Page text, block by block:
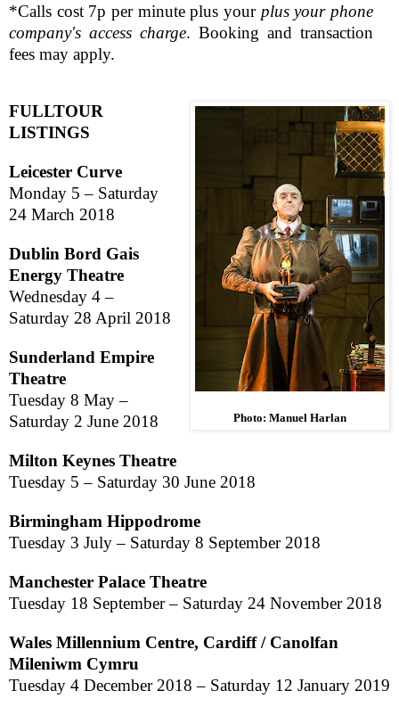
*Calls cost 7p per minute plus your plus your phone
company's access charge. Booking and transaction
fees may apply.
Photo: Manuel Harlan
FULLTOUR
LISTINGS
Leicester Curve
Monday 5 – Saturday
24 March 2018
Dublin Bord Gais
Energy Theatre
Wednesday 4 –
Saturday 28 April 2018
Sunderland Empire
Theatre
Tuesday 8 May –
Saturday 2 June 2018
Milton Keynes Theatre
Tuesday 5 – Saturday 30 June 2018
Birmingham Hippodrome
Tuesday 3 July – Saturday 8 September 2018
Manchester Palace Theatre
Tuesday 18 September – Saturday 24 November 2018
Wales Millennium Centre, Cardiff/ Canolfan
Mileniwm Cymru
Tuesday 4 December 2018 – Saturday 12 January 2019